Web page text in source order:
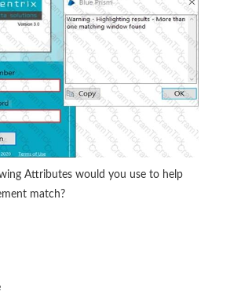
Attributes would you use to help
match?